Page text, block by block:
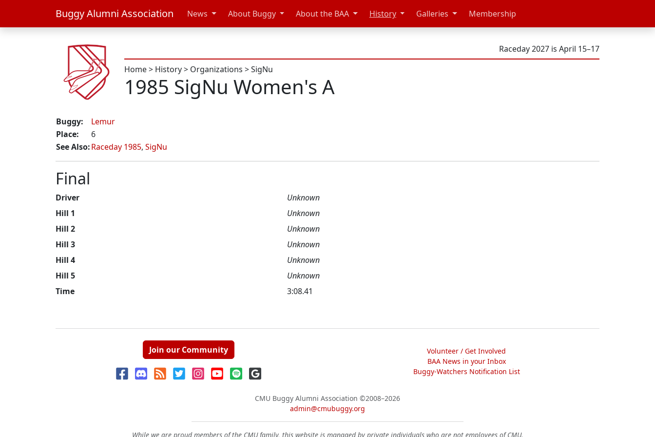
Buggy Alumni Association News About Buggy About the BAA History Galleries Membership
Raceday 2027 is April 15–17
Home> History> Organizations >SigNu
1985 SigNu Women's A
Buggy:
Lemur
Place:
6
See Also:Raceday 1985, SigNu
Final
Driver
Unknown
Hill 1
Unknown
Hill 2
Unknown
Hill 3
Unknown
Hill 4
Unknown
Hill 5
Unknown
Time
3:08.41
Join our Community
Volunteer / Get Involved
BAA News in your Inbox
Buggy-Watchers Notification List
CMU Buggy Alumni Association ©2008–2026
admin@cmubuggy.org
While we are proud members of the CMU family, this website is managed by private individuals who are not employees of CMU.